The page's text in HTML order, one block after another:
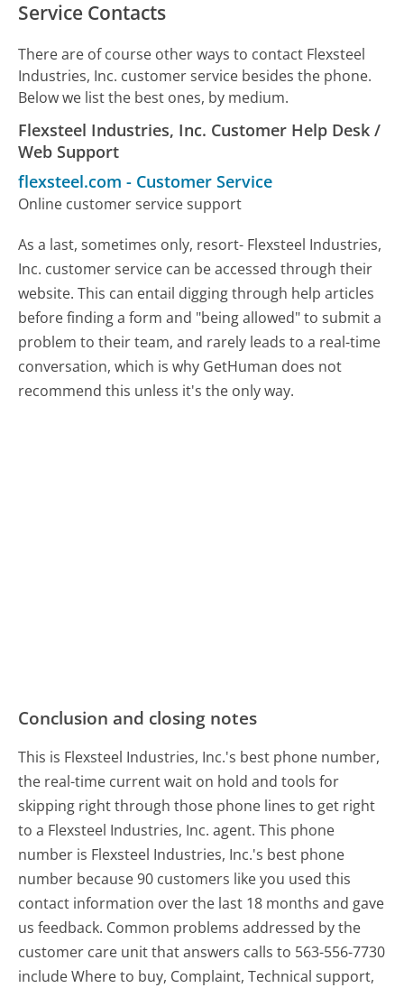
Service Contacts
There are of course other ways to contact Flexsteel
Industries, Inc. customer service besides the phone.
Below we list the best ones, by medium.
Flexsteel Industries, Inc. Customer Help Desk /
Web Support
flexsteel.com - Customer Service
Online customer service support
As a last, sometimes only, resort- Flexsteel Industries,
Inc. customer service can be accessed through their
website. This can entail digging through help articles
before finding a form and "being allowed" to submit a
problem to their team, and rarely leads to a real-time
conversation, which is why GetHuman does not
recommend this unless it's the only way.
Conclusion and closing notes
This is Flexsteel Industries, Inc.'s best phone number,
the real-time current wait on hold and tools for
skipping right through those phone lines to get right
to a Flexsteel Industries, Inc. agent. This phone
number is Flexsteel Industries, Inc.'s best phone
number because 90 customers like you used this
contact information over the last 18 months and gave
us feedback. Common problems addressed by the
customer care unit that answers calls to 563-556-7730
include Where to buy, Complaint, Technical support,